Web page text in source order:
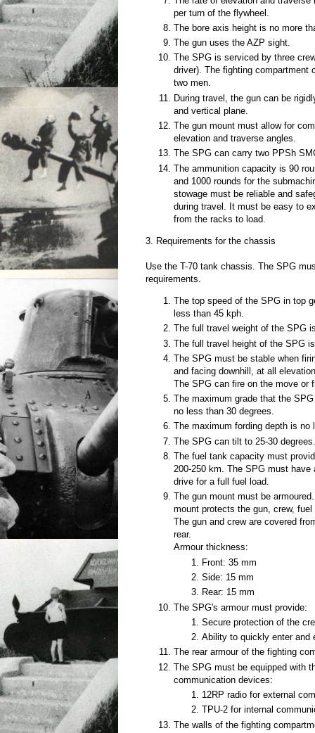
per turn of the flywheel.
The bore axis height is no more
The gun uses the AZP sight.
The SPG is serviced by three
driver). The fighting compartment
two men.
During travel, the gun can be
and vertical plane.
The gun mount must allow for
elevation and traverse angles.
The SPG can carry two PPSh
The ammunition capacity is 90
and 1000 rounds for the
stowage must be reliable and
during travel. It must be easy to
from the racks to load.
3. Requirements for the chassis
Use the T-70 tank chassis. The SPG
requirements.
The top speed of the SPG in top
less than 45 kph.
The full travel weight of the SPG
The full travel height of the SPG
The SPG must be stable when
and facing downhill, at all
The SPG can fire on the move or
The maximum grade that the
no less than 30 degrees.
The maximum fording depth is no
The SPG can tilt to 25-30
The fuel tank capacity must
200-250 km. The SPG must
drive for a full fuel load.
The gun mount must be
mount protects the gun, crew,
The gun and crew are covered
rear.
Armour thickness:
Front: 35 mm
Side: 15 mm
Rear: 15 mm
The SPG's armour must provide:
Secure protection of the
Ability to quickly enter and
The rear armour of the fighting
The SPG must be equipped with
communication devices:
12RP radio for external
TPU-2 for internal
The walls of the fighting